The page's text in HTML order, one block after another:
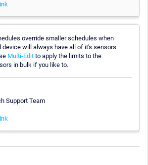
override smaller schedules when
device will always have all of it's sensors
Multi-Edit to apply the limits to the
in bulk if you like to.
Support Team